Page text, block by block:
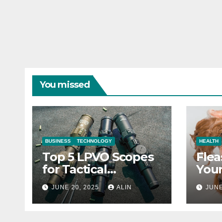
You missed
BUSINESS TECHNOLOGY
Top 5 LPVO Scopes
for Tactical
Shooters
JUNE 20, 2025 ALIN
HEALTH